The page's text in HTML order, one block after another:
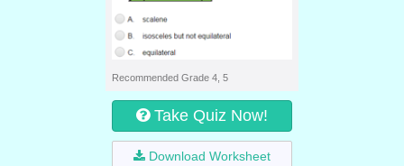
Recommended Grade 4, 5
Take Quiz Now!
Download Worksheet